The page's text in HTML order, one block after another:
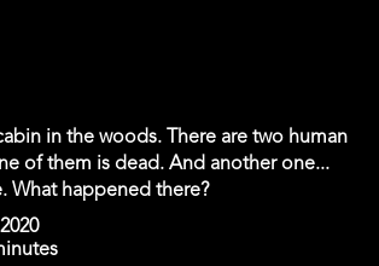
in the woods. There are two human
of them is dead. And another one...
What happened there?
2020